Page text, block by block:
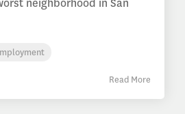
neighborhood in San
Read More